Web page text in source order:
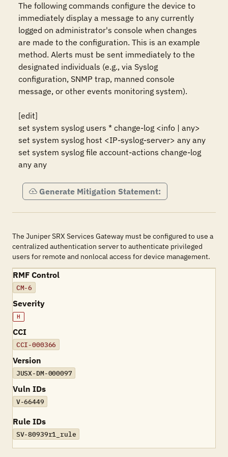
The following commands configure the device to
immediately display a message to any currently
logged on administrator's console when changes
are made to the configuration. This is an example
method. Alerts must be sent immediately to the
designated individuals (e.g., via Syslog
configuration, SNMP trap, manned console
message, or other events monitoring system).
[edit]
set system syslog users * change-log <info | any>
set system syslog host <IP-syslog-server> any any
set system syslog file account-actions change-log
any any
Generate Mitigation Statement:
The Juniper SRX Services Gateway must be configured to use a
centralized authentication server to authenticate privileged
users for remote and nonlocal access for device management.
RMF Control
CM-6
Severity
H
CCI
CCI-000366
Version
JUSX-DM-000097
Vuln IDs
V-66449
Rule IDs
SV-80939r1_rule